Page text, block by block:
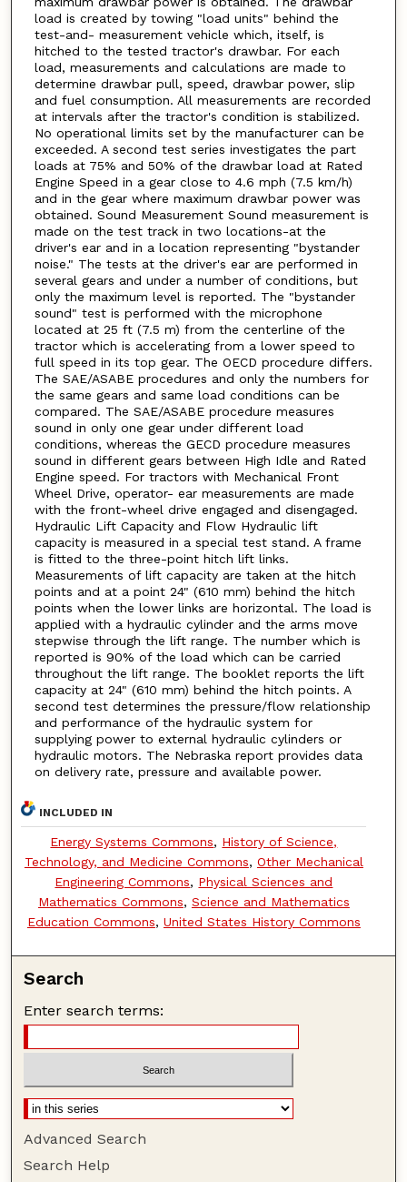
load is created by towing "load units" behind the
test-and- measurement vehicle which, itself, is
hitched to the tested tractor's drawbar. For each
load, measurements and calculations are made to
determine drawbar pull, speed, drawbar power, slip
and fuel consumption. All measurements are recorded
at intervals after the tractor's condition is stabilized.
No operational limits set by the manufacturer can be
exceeded. A second test series investigates the part
loads at 75% and 50% of the drawbar load at Rated
Engine Speed in a gear close to 4.6 mph (7.5 km/h)
and in the gear where maximum drawbar power was
obtained. Sound Measurement Sound measurement is
made on the test track in two locations-at the
driver's ear and in a location representing "bystander
noise." The tests at the driver's ear are performed in
several gears and under a number of conditions, but
only the maximum level is reported. The "bystander
sound" test is performed with the microphone
located at 25 ft (7.5 m) from the centerline of the
tractor which is accelerating from a lower speed to
full speed in its top gear. The OECD procedure differs.
The SAE/ASABE procedures and only the numbers for
the same gears and same load conditions can be
compared. The SAE/ASABE procedure measures
sound in only one gear under different load
conditions, whereas the GECD procedure measures
sound in different gears between High Idle and Rated
Engine speed. For tractors with Mechanical Front
Wheel Drive, operator- ear measurements are made
with the front-wheel drive engaged and disengaged.
Hydraulic Lift Capacity and Flow Hydraulic lift
capacity is measured in a special test stand. A frame
is fitted to the three-point hitch lift links.
Measurements of lift capacity are taken at the hitch
points and at a point 24" (610 mm) behind the hitch
points when the lower links are horizontal. The load is
applied with a hydraulic cylinder and the arms move
stepwise through the lift range. The number which is
reported is 90% of the load which can be carried
throughout the lift range. The booklet reports the lift
capacity at 24" (610 mm) behind the hitch points. A
second test determines the pressure/flow relationship
and performance of the hydraulic system for
supplying power to external hydraulic cylinders or
hydraulic motors. The Nebraska report provides data
on delivery rate, pressure and available power.
INCLUDED IN
Energy Systems Commons, History of Science,
Technology, and Medicine Commons, Other Mechanical
Engineering Commons, Physical Sciences and
Mathematics Commons, Science and Mathematics
Education Commons, United States History Commons
Search
Enter search terms:
Advanced Search
Search Help